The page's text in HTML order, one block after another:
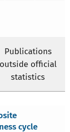
Publications
outside official
statistics
cycle